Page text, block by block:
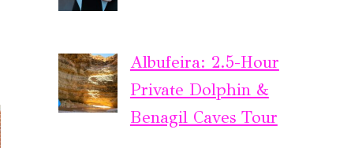
Albufeira: 2.5-Hour
Private Dolphin &
Benagil Caves Tour